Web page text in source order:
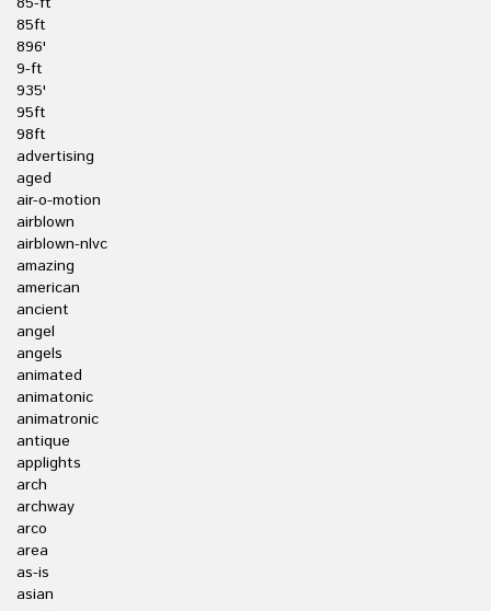
85ft
896'
9-ft
935'
95ft
98ft
advertising
aged
air-o-motion
airblown
airblown-nlvc
amazing
american
ancient
angel
angels
animated
animatonic
animatronic
antique
applights
arch
archway
arco
area
as-is
asian